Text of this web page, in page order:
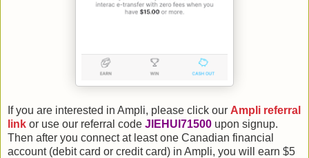
If you are interested in Ampli, please click our Ampli referral
link or use our referral code JIEHUI71500 upon signup.
Then after you connect at least one Canadian financial
account (debit card or credit card) in Ampli, you will earn $5